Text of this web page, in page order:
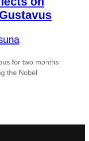
for two months
the Nobel